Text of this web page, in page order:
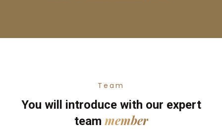
Team
You will introduce with our expert
team member